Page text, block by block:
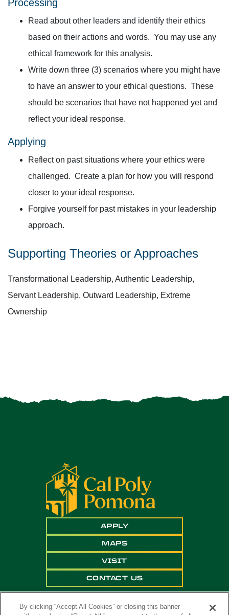
Processing
Read about other leaders and identify their ethics
based on their actions and words. You may use any
ethical framework for this analysis.
Write down three (3) scenarios where you might have
to have an answer to your ethical questions. These
should be scenarios that have not happened yet and
reflect your ideal response.
Applying
Reflect on past situations where your ethics were
challenged. Create a plan for how you will respond
closer to your ideal response.
Forgive yourself for past mistakes in your leadership
approach.
Supporting Theories or Approaches
Transformational Leadership, Authentic Leadership,
Servant Leadership, Outward Leadership, Extreme
Ownership
APPLY
MAPS
VISIT
CONTACT US
By clicking “Accept All Cookies” or closing this banner